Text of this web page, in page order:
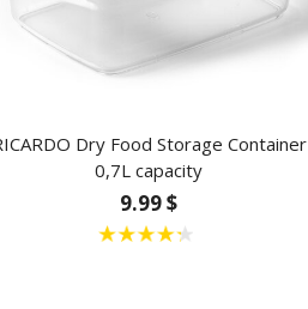
Dry Food Storage Container
0,7L capacity
9.99 $